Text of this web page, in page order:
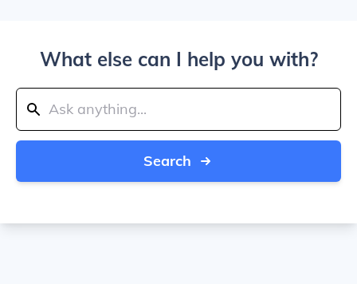
What else can I help you with?
Search